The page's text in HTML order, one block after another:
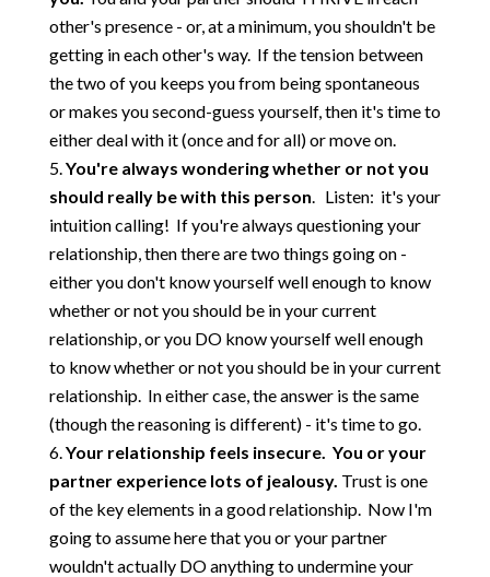
other's presence - or, at a minimum, you shouldn't be
getting in each other's way. If the tension between
the two of you keeps you from being spontaneous
or makes you second-guess yourself, then it's time to
either deal with it (once and for all) or move on.
You're always wondering whether or not you
should really be with this person. Listen: it's your
intuition calling! If you're always questioning your
relationship, then there are two things going on -
either you don't know yourself well enough to know
whether or not you should be in your current
relationship, or you DO know yourself well enough
to know whether or not you should be in your current
relationship. In either case, the answer is the same
(though the reasoning is different) - it's time to go.
Your relationship feels insecure. You or your
partner experience lots of jealousy. Trust is one
of the key elements in a good relationship. Now I'm
going to assume here that you or your partner
wouldn't actually DO anything to undermine your